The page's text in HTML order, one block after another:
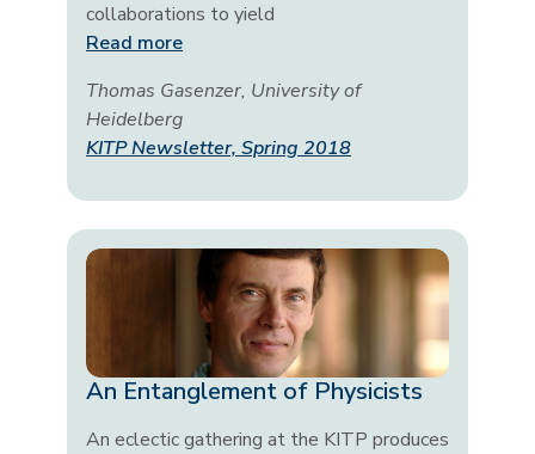
collaborations to yield
Read more
Thomas Gasenzer, University of
Heidelberg
KITP Newsletter, Spring 2018
An Entanglement of Physicists
An eclectic gathering at the KITP produces